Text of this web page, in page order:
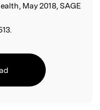
May 2018, SAGE